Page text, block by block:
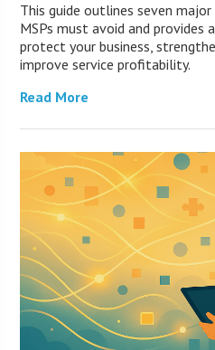
This guide outlines seven
MSPs must avoid and
protect your business,
improve service profitability.
Read More